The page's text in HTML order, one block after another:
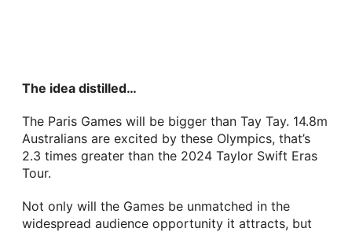
The idea distilled…
The Paris Games will be bigger than Tay Tay. 14.8m
Australians are excited by these Olympics, that’s
2.3 times greater than the 2024 Taylor Swift Eras
Tour.
Not only will the Games be unmatched in the
widespread audience opportunity it attracts, but